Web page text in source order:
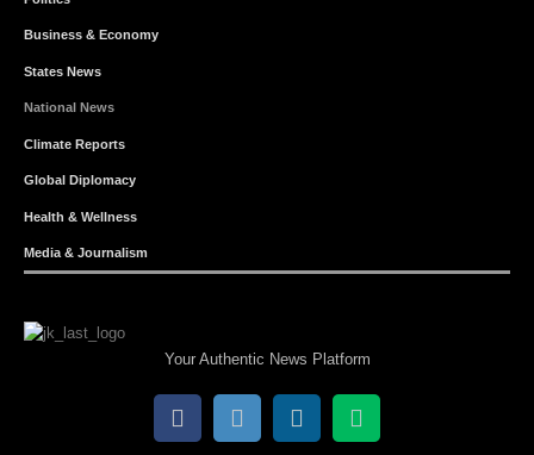
Business & Economy
States News
National News
Climate Reports
Global Diplomacy
Health & Wellness
Media & Journalism
Your Authentic News Platform